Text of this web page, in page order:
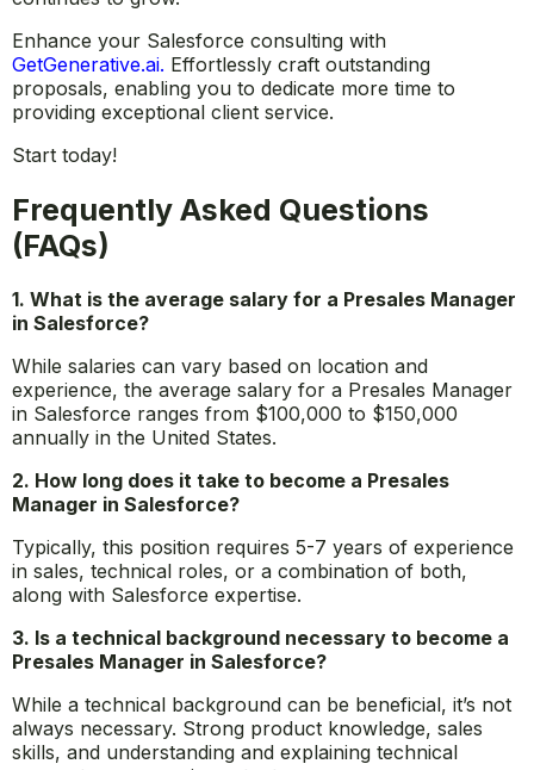
customer relationships, the demand for skilled
professionals who can navigate this complex ecosystem
continues to grow.
GetGenerative.ai
providing exceptional client service.
Start today!
Frequently Asked Questions
(FAQs)
1. What is the average salary for a Presales Manager
in Salesforce?
experience, the average salary for a Presales Manager
in Salesforce ranges from $100,000 to $150,000
2. How long does it take to become a Presales
Manager in Salesforce?
Typically, this position requires 5-7 years of experience
in sales, technical roles, or a combination of both,
3. Is a technical background necessary to become a
Presales Manager in Salesforce?